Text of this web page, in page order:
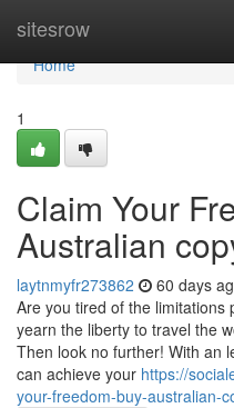
sitesrow
Home
Home
1
Claim Your
Australian
laytnmyfr273862 60 days
Are you tired of the limitations
yearn the liberty to travel the
Then look no further! With an
can achieve your https://
your-freedom-buy-australian-